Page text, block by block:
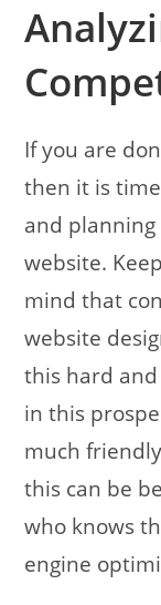
If you are
then it is
and
website.
mind that
website
this hard
in this
much
this can be
who knows
engine